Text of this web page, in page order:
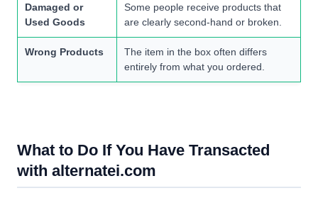
Damaged or
Used Goods
Some people receive products that
are clearly second-hand or broken.
Wrong Products
The item in the box often differs
entirely from what you ordered.
What to Do If You Have Transacted
with alternatei.com